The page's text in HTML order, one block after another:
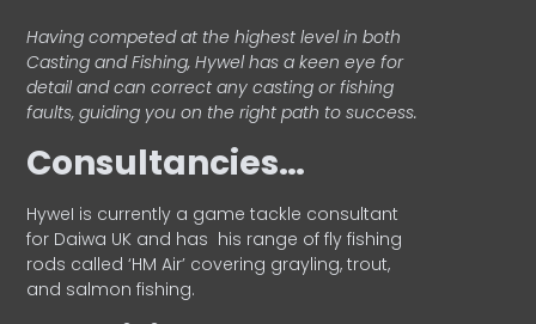
Having competed at the highest level in both
Casting and Fishing, Hywel has a keen eye for
detail and can correct any casting or fishing
faults, guiding you on the right path to success.
Consultancies…
HyweI is currently a game tackle consultant
for Daiwa UK and has his range of fly fishing
rods called ‘HM Air’ covering grayling, trout,
and salmon fishing.